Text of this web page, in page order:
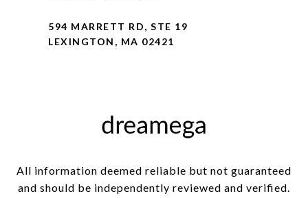
594 MARRETT RD, STE 19
LEXINGTON, MA 02421
All information deemed reliable but not guaranteed
and should be independently reviewed and verified.